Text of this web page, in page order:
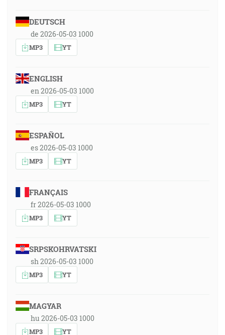
DEUTSCH
de 2026-05-03 1000
MP3 YT
ENGLISH
en 2026-05-03 1000
MP3 YT
ESPAÑOL
es 2026-05-03 1000
MP3 YT
FRANÇAIS
fr 2026-05-03 1000
MP3 YT
SRPSKOHRVATSKI
sh 2026-05-03 1000
MP3 YT
MAGYAR
hu 2026-05-03 1000
MP3 YT